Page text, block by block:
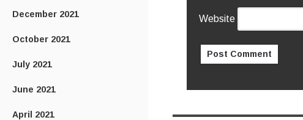
December 2021
October 2021
July 2021
June 2021
April 2021
Website